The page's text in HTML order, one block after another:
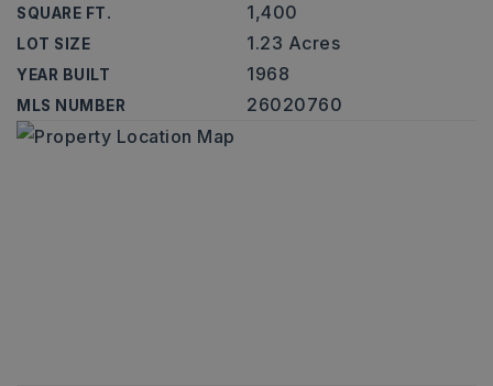
SQUARE FT. 1,400
LOT SIZE 1.23 Acres
YEAR BUILT 1968
MLS NUMBER 26020760